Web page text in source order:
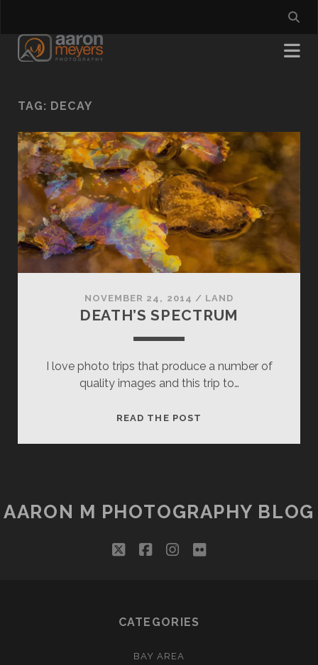
TAG: DECAY
NOVEMBER 24, 2014 / LAND
DEATH’S SPECTRUM
I love photo trips that produce a number of
quality images and this trip to…
READ THE POST
AARON M PHOTOGRAPHY BLOG
twitterfacebookinstagram
flickr
CATEGORIES
BAY AREA